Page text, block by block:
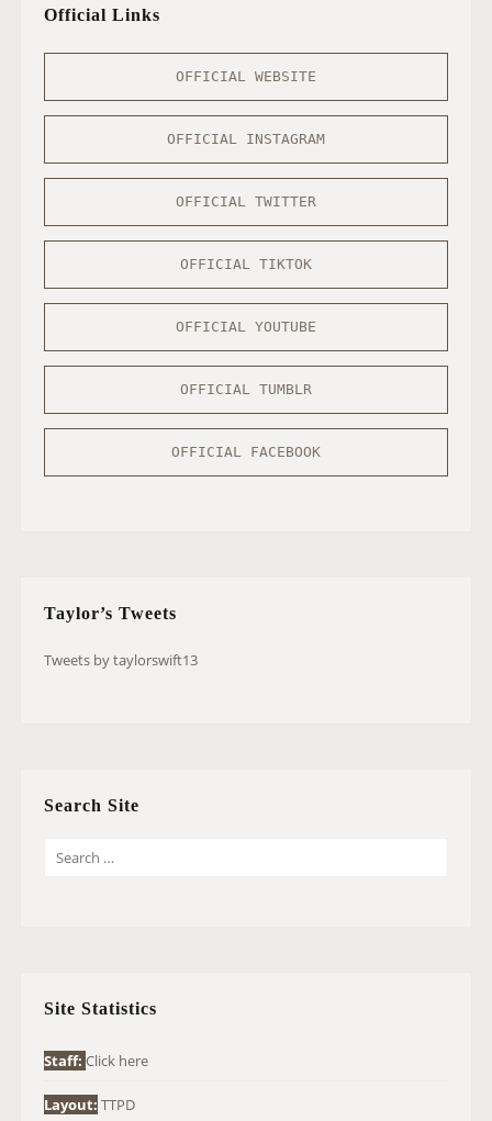
Official Links
OFFICIAL WEBSITE
OFFICIAL INSTAGRAM
OFFICIAL TWITTER
OFFICIAL TIKTOK
OFFICIAL YOUTUBE
OFFICIAL TUMBLR
OFFICIAL FACEBOOK
Taylor’s Tweets
Tweets by taylorswift13
Search Site
O
:
Site Statistics
Staff: Click here
Layout: TTPD